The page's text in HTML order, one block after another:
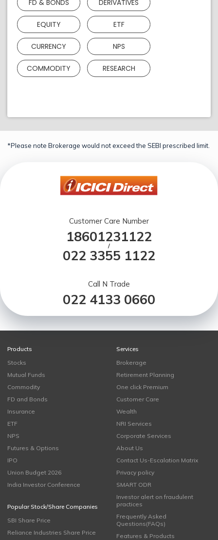
FD & BONDS DERIVATIVES
EQUITY ETF
CURRENCY NPS
COMMODITY RESEARCH
*Please note Brokerage would not exceed the SEBI prescribed limit.
Customer Care Number
18601231122
/
022 3355 1122
Call N Trade
022 4133 0660
Products
Stocks
Mutual Funds
Commodity
FD and Bonds
Insurance
ETF
NPS
Futures & Options
IPO
Union Budget 2026
India Investor Conference
Popular Stock/Share Companies
SBI Share Price
Reliance Industries Share Price
Services
Brokerage
Retirement Planning
One click Premium
Customer Care
Wealth
NRI Services
Corporate Services
About Us
Contact Us-Escalation Matrix
Privacy policy
SMART ODR
Investor alert on fraudulent
practices
Frequently Asked
Questions(FAQs)
Features & Products